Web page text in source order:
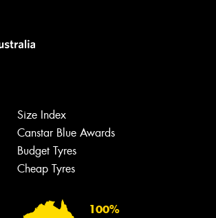
Size Index
Canstar Blue Awards
Budget Tyres
Cheap Tyres
100%
team will text you shortly.